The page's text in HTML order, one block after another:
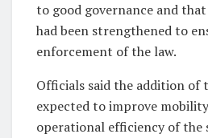
to good governance and
had been strengthened to
enforcement of the law.
Officials said the addition of
expected to improve
operational efficiency of the